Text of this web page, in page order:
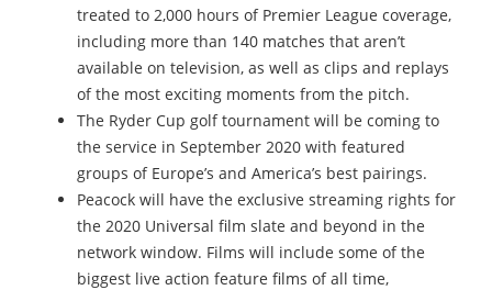
treated to 2,000 hours of Premier League coverage,
including more than 140 matches that aren’t
available on television, as well as clips and replays
of the most exciting moments from the pitch.
The Ryder Cup golf tournament will be coming to
the service in September 2020 with featured
groups of Europe’s and America’s best pairings.
Peacock will have the exclusive streaming rights for
the 2020 Universal film slate and beyond in the
network window. Films will include some of the
biggest live action feature films of all time,